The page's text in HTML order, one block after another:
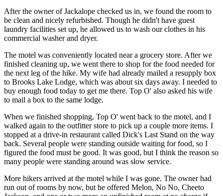
After the owner of Jackalope checked us in, we found the room to
be clean and nicely refurbished. Though he didn't have guest
laundry facilities set up, he allowed us to wash our clothes in his
commercial washer and dryer.
The motel was conveniently located near a grocery store. After we
finished cleaning up, we went there to shop for the food needed for
the next leg of the hike. My wife had already mailed a resupply box
to Brooks Lake Lodge, which was about six days away. I needed to
buy enough food today to get me there. Top O' also asked his wife
to mail a box to the same lodge.
When we finished shopping, Top O' went back to the motel, and I
walked again to the outfitter store to pick up a couple more items. I
stopped at a drive-in restaurant called Dick's Last Stand on the way
back. Several people were standing outside waiting for food, so I
figured the food must be good. It was good, but I think the reason so
many people were standing around was slow service.
More hikers arrived at the motel while I was gone. The owner had
run out of rooms by now, but he offered Melon, No No, Cheeto